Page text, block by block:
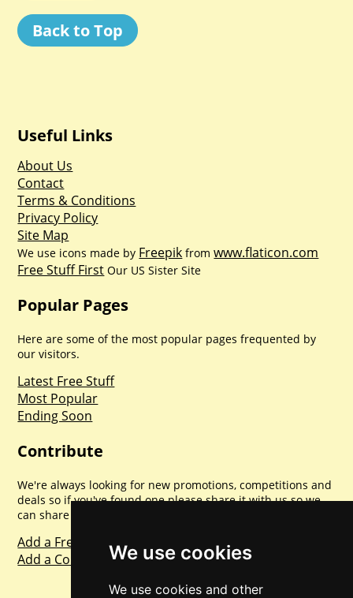
We use cookies
We use cookies and other
Back to Top
Useful Links
About Us
Contact
Terms & Conditions
Privacy Policy
Site Map
We use icons made by Freepik fromwww.flaticon.com
Free Stuff First Our US Sister Site
Popular Pages
Here are some of the most popular pages frequented by
our visitors.
Latest Free Stuff
Most Popular
Ending Soon
Contribute
We're always looking for new promotions, competitions and
deals so if you've found one please share it with us so we
can share with everyone else. Sharing is caring.
Add a Freebie
Add a Competition